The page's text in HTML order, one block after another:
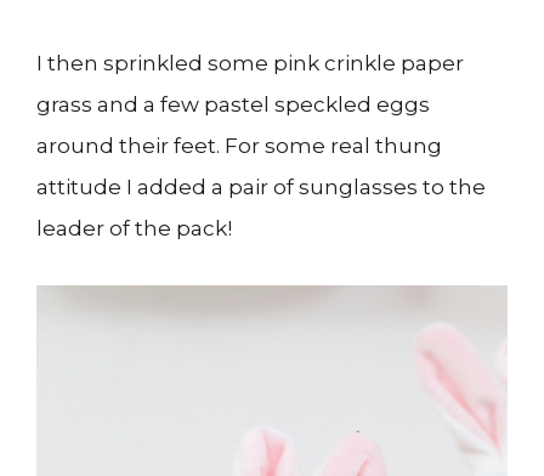
I then sprinkled some pink crinkle paper
grass and a few pastel speckled eggs
around their feet. For some real thung
attitude I added a pair of sunglasses to the
leader of the pack!